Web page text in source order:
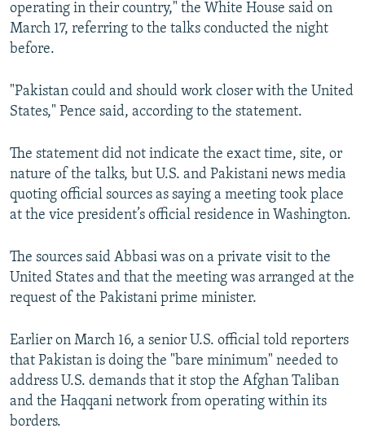
operating in their country," the White House said on
March 17, referring to the talks conducted the night
before.
"Pakistan could and should work closer with the United
States," Pence said, according to the statement.
The statement did not indicate the exact time, site, or
nature of the talks, but U.S. and Pakistani news media
quoting official sources as saying a meeting took place
at the vice president’s official residence in Washington.
The sources said Abbasi was on a private visit to the
United States and that the meeting was arranged at the
request of the Pakistani prime minister.
Earlier on March 16, a senior U.S. official told reporters
that Pakistan is doing the "bare minimum" needed to
address U.S. demands that it stop the Afghan Taliban
and the Haqqani network from operating within its
borders.